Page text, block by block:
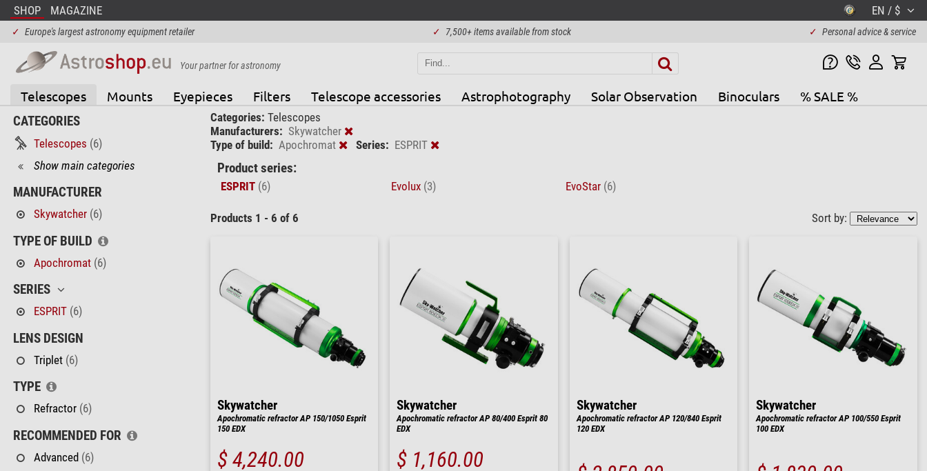
SHOP MAGAZINE EN / $
✓ Europe's largest astronomy equipment retailer ✓ 7,500+ items available from stock ✓ Personal advice & service
Your partner for astronomy
Telescopes Mounts Eyepieces Filters Telescope accessories Astrophotography Solar Observation Binoculars % SALE %
CATEGORIES
Telescopes (6)
Show main categories
MANUFACTURER
Skywatcher (6)
TYPE OF BUILD
Apochromat (6)
SERIES
ESPRIT (6)
LENS DESIGN
Triplet (6)
TYPE
Refractor (6)
RECOMMENDED FOR
Advanced (6)
Categories: Telescopes
Manufacturers: Skywatcher
Type of build: Apochromat Series: ESPRIT
Product series:
ESPRIT (6) Evolux (3) EvoStar (6)
Products 1 - 6 of 6 Sort by:
Skywatcher
Apochromatic refractor AP 150/1050 Esprit
150 EDX
$ 4,240.00
Skywatcher
Apochromatic refractor AP 80/400 Esprit 80
EDX
$ 1,160.00
Skywatcher
Apochromatic refractor AP 120/840 Esprit
120 EDX
Skywatcher
Apochromatic refractor AP 100/550 Esprit
100 EDX